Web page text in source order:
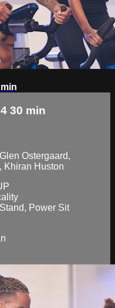
30 min
Ostergaard,
Khiran Huston
Power Sit